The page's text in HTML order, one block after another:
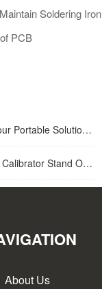
Soldering Iron
PCB
for Soldering Tasks
Stand Out?
About Us